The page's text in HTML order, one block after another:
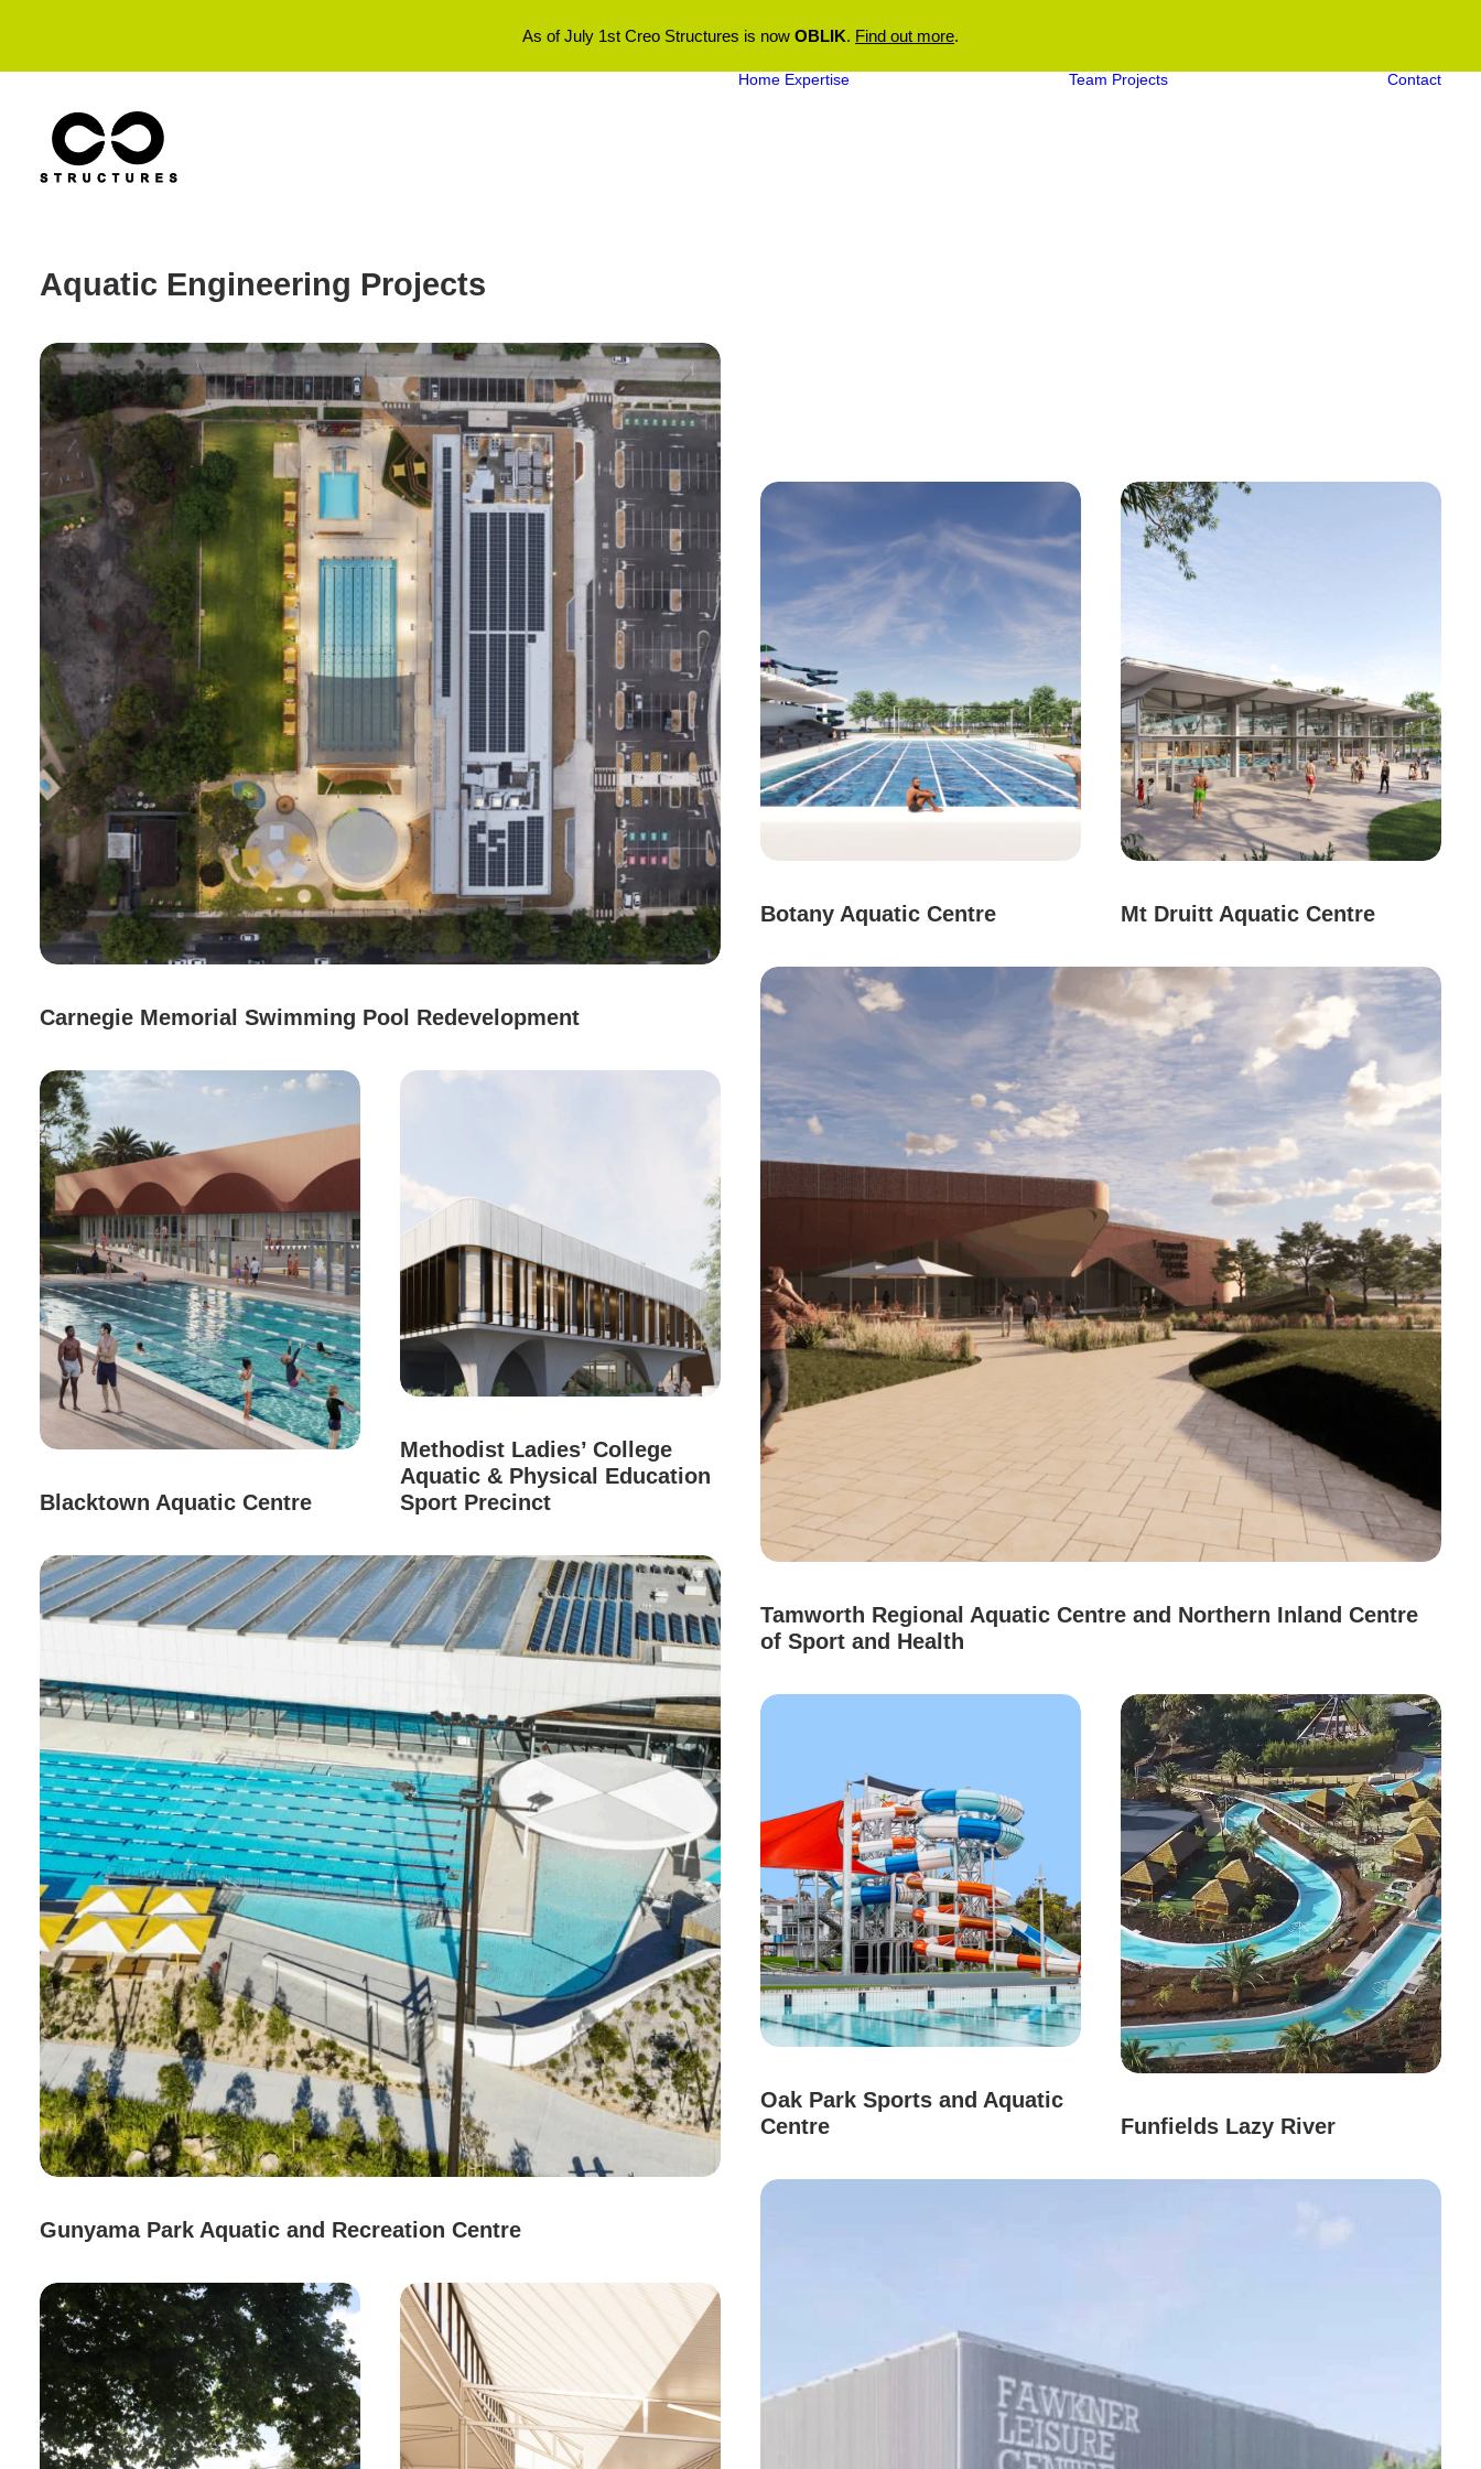
As of July 1st Creo Structures is now OBLIK. Find out more.
Home Expertise Team Projects Contact
Aquatic Engineering Projects
Carnegie Memorial Swimming Pool Redevelopment
Botany Aquatic Centre Mt Druitt Aquatic Centre
Tamworth Regional Aquatic Centre and Northern Inland Centre
of Sport and Health
Blacktown Aquatic Centre
Methodist Ladies’ College
Aquatic & Physical Education
Sport Precinct
Gunyama Park Aquatic and Recreation Centre
Oak Park Sports and Aquatic
Centre
Funfields Lazy River